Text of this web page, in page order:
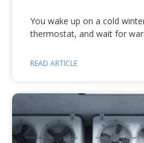
You wake up on a cold
thermostat, and wait for
READ ARTICLE